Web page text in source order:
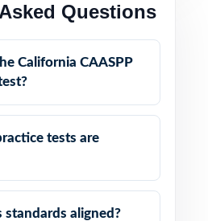
Questions
California CAASPP
tests are
standards aligned?